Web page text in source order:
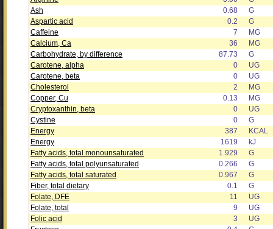
Ash
0.68
G
Aspartic acid
0.2
G
Caffeine
7
MG
Calcium, Ca
36
MG
Carbohydrate, by difference
87.73
G
Carotene, alpha
0
UG
Carotene, beta
0
UG
Cholesterol
2
MG
Copper, Cu
0.13
MG
Cryptoxanthin, beta
0
UG
Cystine
0
G
Energy
387
KCAL
Energy
1619
kJ
Fatty acids, total monounsaturated
1.929
G
Fatty acids, total polyunsaturated
0.266
G
Fatty acids, total saturated
0.967
G
Fiber, total dietary
0.1
G
Folate, DFE
11
UG
Folate, total
9
UG
Folic acid
3
UG